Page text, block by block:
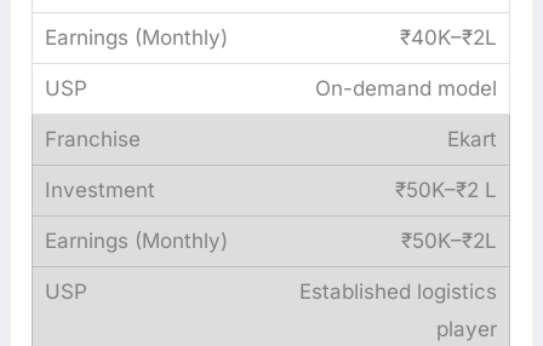
₹40K–₹2L
On-demand model
Ekart
₹50K–₹2 L
₹50K–₹2L
Established logistics
player